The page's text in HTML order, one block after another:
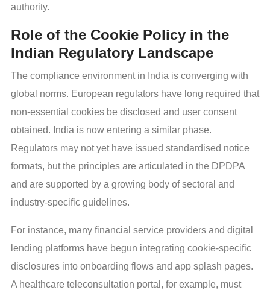
authority.
Role of the Cookie Policy in the
Indian Regulatory Landscape
The compliance environment in India is converging with
global norms. European regulators have long required that
non-essential cookies be disclosed and user consent
obtained. India is now entering a similar phase.
Regulators may not yet have issued standardised notice
formats, but the principles are articulated in the DPDPA
and are supported by a growing body of sectoral and
industry-specific guidelines.
For instance, many financial service providers and digital
lending platforms have begun integrating cookie-specific
disclosures into onboarding flows and app splash pages.
A healthcare teleconsultation portal, for example, must